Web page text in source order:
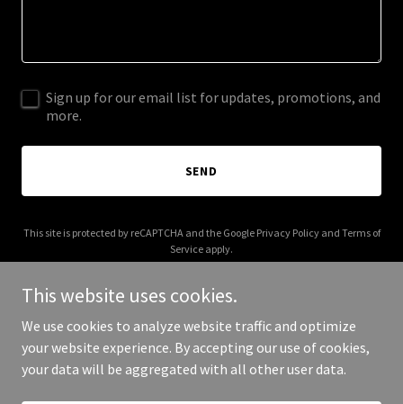
Sign up for our email list for updates, promotions, and
more.
SEND
This site is protected by reCAPTCHA and the Google Privacy Policyand Terms of
Service apply.
Copyright © 2025 Cell Detect - All Rights Reserved.
This website uses cookies.
We use cookies to analyze website traffic and optimize
your website experience. By accepting our use of cookies,
your data will be aggregated with all other user data.